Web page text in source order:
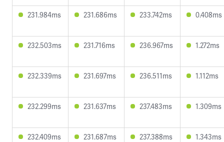
231.984ms 231.686ms 233.742ms 0.408ms
232.503ms 231.716ms 236.967ms 1.272ms
232.339ms 231.697ms 236.511ms 1.112ms
232.299ms 231.637ms 237.483ms 1.309ms
232.409ms 231.687ms 237.388ms 1.343ms